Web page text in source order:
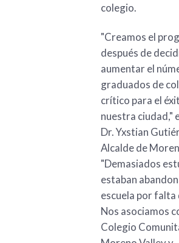
colegio.
"Creamos el
después de
aumentar el
graduados de
crítico para el
nuestra ciudad,"
Dr. Yxstian
Alcalde de
"Demasiados
estaban
escuela por falta
Nos asociamos
Colegio